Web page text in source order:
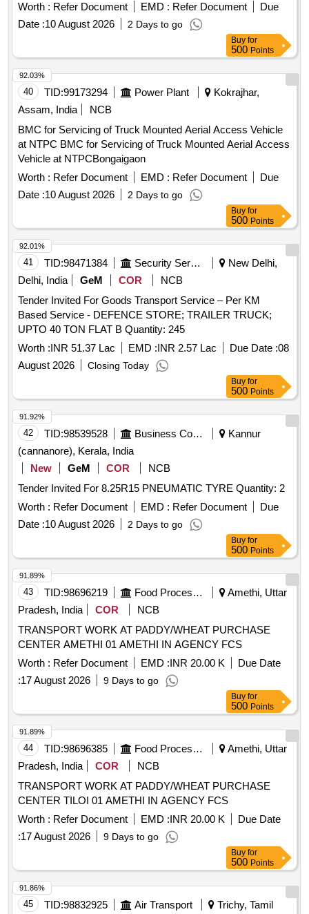
Worth : Refer Document EMD : Refer Document
Due
Date :10 August 2026 2 Days to go
Buy for
500 Points
40 TID:99173294 Power Plant
Kokrajhar,
Assam, India
NCB
BMC for Servicing of Truck Mounted Aerial Access Vehicle
at NTPC BMC for Servicing of Truck Mounted Aerial Access
Vehicle at NTPCBongaigaon
Worth : Refer Document EMD : Refer Document
Due
Date :10 August 2026 2 Days to go
92.03%
Buy for
500 Points
41 TID:98471384 Security Services
New Delhi,
Delhi, India
GeM COR
NCB
Tender Invited For Goods Transport Service – Per KM
Based Service - DEFENCE STORE; TRAILER TRUCK;
UPTO 40 TON FLAT B Quantity: 245
Worth :INR 51.37 Lac EMD :INR 2.57 Lac Due Date :08
August 2026
Closing Today
92.01%
Buy for
500 Points
42 TID:98539528 Business Consultancy
Kannur
(cannanore), Kerala, India
New
GeM COR
NCB
Tender Invited For 8.25R15 PNEUMATIC TYRE Quantity: 2
Worth : Refer Document EMD : Refer Document
Due
Date :10 August 2026 2 Days to go
91.92%
Buy for
500 Points
43 TID:98696219 Food Processing
Amethi, Uttar
Pradesh, India
COR
NCB
TRANSPORT WORK AT PADDY/WHEAT PURCHASE
CENTER AMETHI 01 AMETHI IN AGENCY FCS
Worth : Refer Document EMD :INR 20.00 K
Due Date
:17 August 2026 9 Days to go
91.89%
Buy for
500 Points
44 TID:98696385 Food Processing
Amethi, Uttar
Pradesh, India
COR
NCB
TRANSPORT WORK AT PADDY/WHEAT PURCHASE
CENTER TILOI 01 AMETHI IN AGENCY FCS
Worth : Refer Document EMD :INR 20.00 K
Due Date
:17 August 2026 9 Days to go
91.89%
Buy for
500 Points
45 TID:98832925 Air Transport Trichy, Tamil
91.86%